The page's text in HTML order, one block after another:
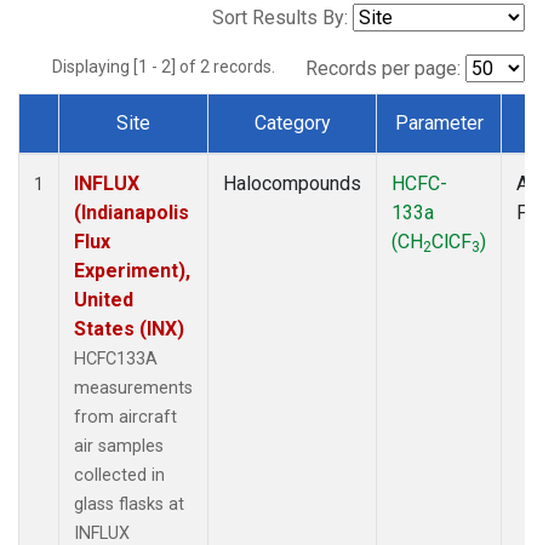
Sort Results By:
Displaying [1 - 2] of 2 records. Records per page:
Dataset Number
Site Category Parameter
1
INFLUX
(Indianapolis
Flux
Experiment),
United
States (INX)
HCFC133A
measurements
from aircraft
air samples
collected in
glass flasks at
INFLUX
Halocompounds
HCFC-
133a
(CH2ClCF3)